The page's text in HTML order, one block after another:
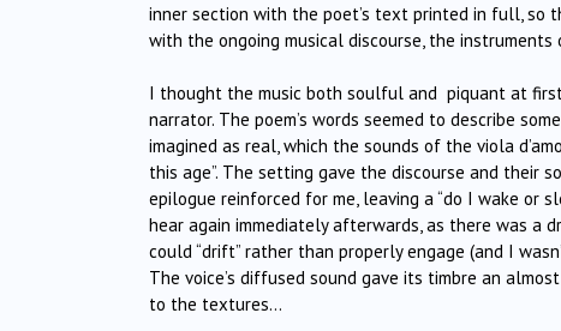
inner section with the poet’s text printed in full, so
with the ongoing musical discourse, the instruments
I thought the music both soulful and piquant at
narrator. The poem’s words seemed to describe
imagined as real, which the sounds of the viola
this age”. The setting gave the discourse and their
epilogue reinforced for me, leaving a “do I wake or
hear again immediately afterwards, as there was a
could “drift” rather than properly engage (and I
The voice’s diffused sound gave its timbre an
to the textures…